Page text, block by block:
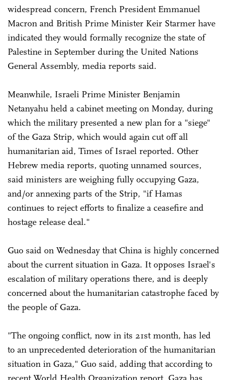
widespread concern, French President Emmanuel
Macron and British Prime Minister Keir Starmer have
indicated they would formally recognize the state of
Palestine in September during the United Nations
General Assembly, media reports said.
Meanwhile, Israeli Prime Minister Benjamin
Netanyahu held a cabinet meeting on Monday, during
which the military presented a new plan for a "siege"
of the Gaza Strip, which would again cut off all
humanitarian aid, Times of Israel reported. Other
Hebrew media reports, quoting unnamed sources,
said ministers are weighing fully occupying Gaza,
and/or annexing parts of the Strip, "if Hamas
continues to reject efforts to finalize a ceasefire and
hostage release deal."
Guo said on Wednesday that China is highly concerned
about the current situation in Gaza. It opposes Israel's
escalation of military operations there, and is deeply
concerned about the humanitarian catastrophe faced by
the people of Gaza.
"The ongoing conflict, now in its 21st month, has led
to an unprecedented deterioration of the humanitarian
situation in Gaza," Guo said, adding that according to